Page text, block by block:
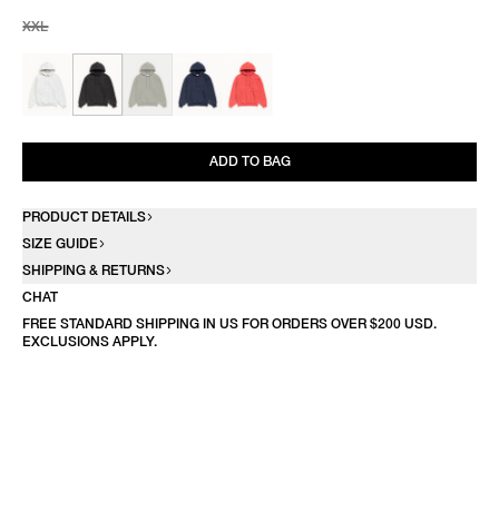
XXL
ADD TO BAG
PRODUCT DETAILS
SIZE GUIDE
SHIPPING & RETURNS
CHAT
FREE STANDARD SHIPPING IN US FOR ORDERS OVER $200 USD.
EXCLUSIONS APPLY.